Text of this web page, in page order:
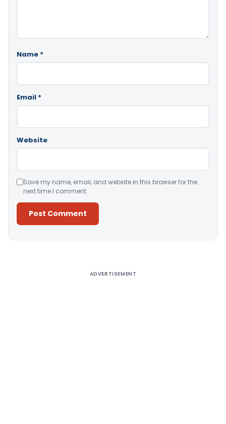
Name *
Email *
Website
Save my name, email, and website in this browser for the
next time I comment.
ADVERTISEMENT